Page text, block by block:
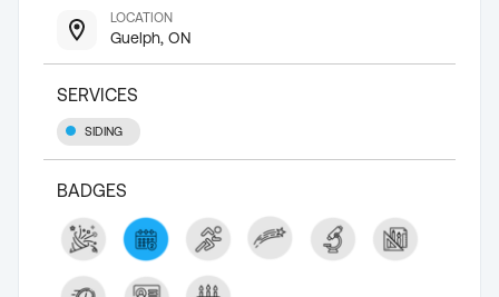
LOCATION
Guelph, ON
SERVICES
SIDING
BADGES